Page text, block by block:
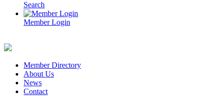
Search
Member Login
Member Directory
About Us
News
Contact